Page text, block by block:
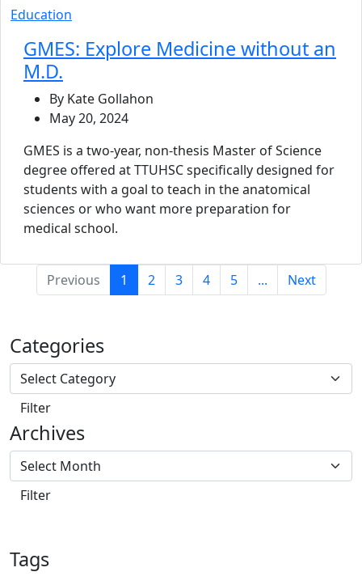
Education
GMES: Explore Medicine without an
M.D.
By Kate Gollahon
May 20, 2024
GMES is a two-year, non-thesis Master of Science
degree offered at TTUHSC specifically designed for
students with a goal to teach in the anatomical
sciences or who want more preparation for
medical school.
Previous 1 (current)
2 3 4 5 ... Next
Categories
Archives
Tags